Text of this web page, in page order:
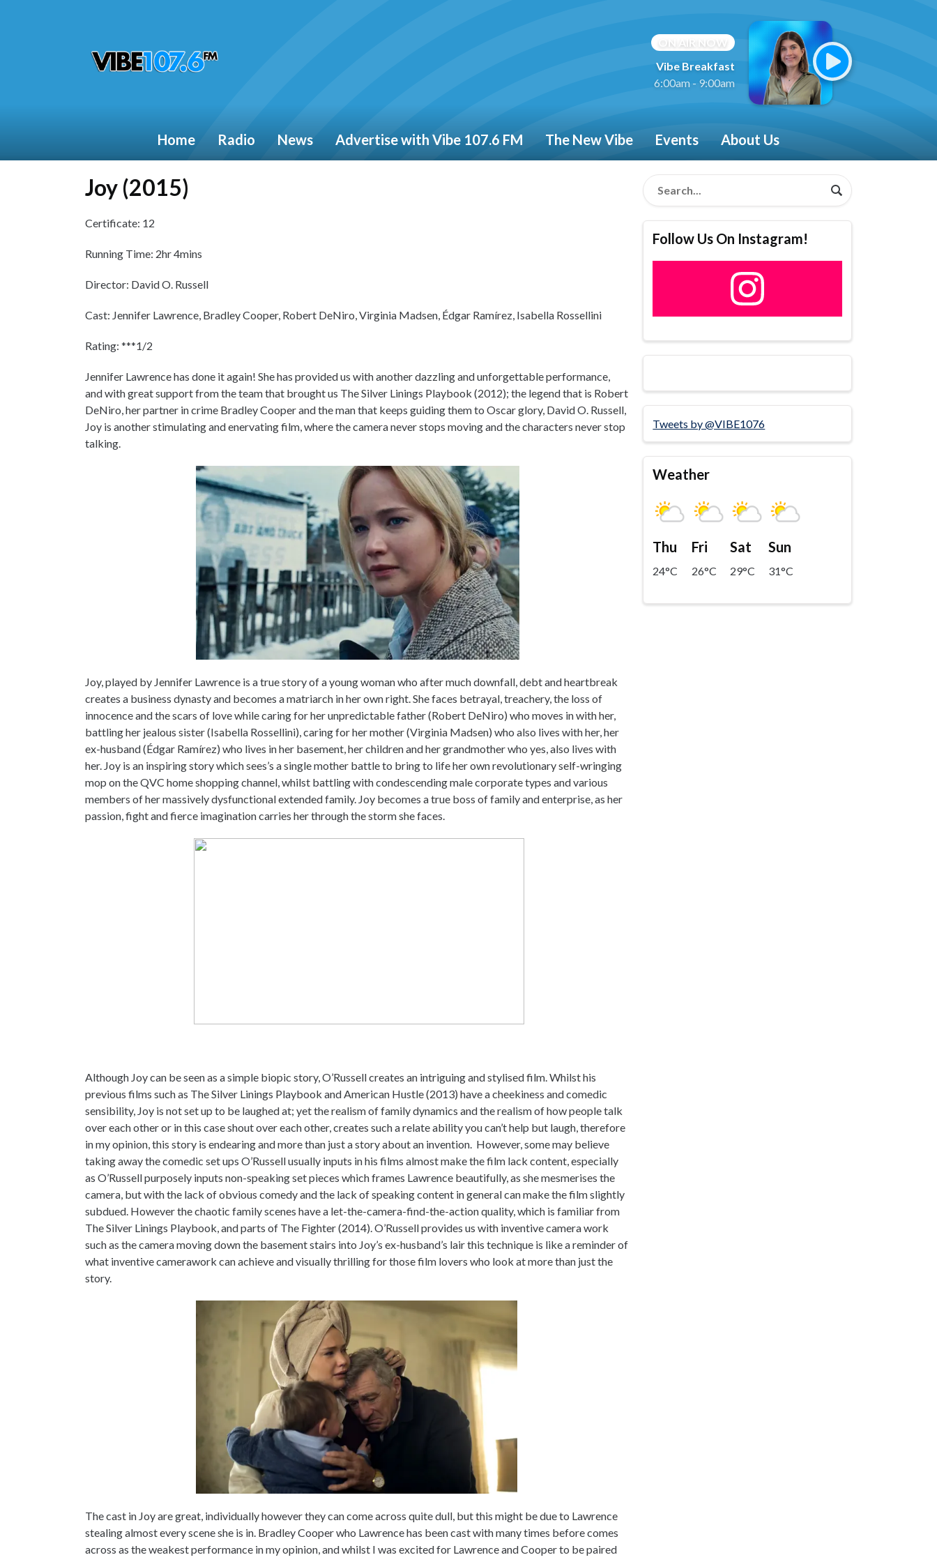
ON AIR NOW
Vibe Breakfast
6:00am - 9:00am
Home Radio News Advertise with Vibe 107.6 FM The New Vibe Events About Us
Joy (2015)
Certificate: 12
Running Time: 2hr 4mins
Director: David O. Russell
Cast: Jennifer Lawrence, Bradley Cooper, Robert DeNiro, Virginia Madsen, Édgar Ramírez, Isabella Rossellini
Rating: ***1/2
Jennifer Lawrence has done it again! She has provided us with another dazzling and unforgettable performance,
and with great support from the team that brought us The Silver Linings Playbook (2012); the legend that is Robert
DeNiro, her partner in crime Bradley Cooper and the man that keeps guiding them to Oscar glory, David O. Russell,
Joy is another stimulating and enervating film, where the camera never stops moving and the characters never stop
talking.
Joy, played by Jennifer Lawrence is a true story of a young woman who after much downfall, debt and heartbreak
creates a business dynasty and becomes a matriarch in her own right. She faces betrayal, treachery, the loss of
innocence and the scars of love while caring for her unpredictable father (Robert DeNiro) who moves in with her,
battling her jealous sister (Isabella Rossellini), caring for her mother (Virginia Madsen) who also lives with her, her
ex-husband (Édgar Ramírez) who lives in her basement, her children and her grandmother who yes, also lives with
her. Joy is an inspiring story which sees’s a single mother battle to bring to life her own revolutionary self-wringing
mop on the QVC home shopping channel, whilst battling with condescending male corporate types and various
members of her massively dysfunctional extended family. Joy becomes a true boss of family and enterprise, as her
passion, fight and fierce imagination carries her through the storm she faces.
Although Joy can be seen as a simple biopic story, O’Russell creates an intriguing and stylised film. Whilst his
previous films such as The Silver Linings Playbook and American Hustle (2013) have a cheekiness and comedic
sensibility, Joy is not set up to be laughed at; yet the realism of family dynamics and the realism of how people talk
over each other or in this case shout over each other, creates such a relate ability you can’t help but laugh, therefore
in my opinion, this story is endearing and more than just a story about an invention. However, some may believe
taking away the comedic set ups O’Russell usually inputs in his films almost make the film lack content, especially
as O’Russell purposely inputs non-speaking set pieces which frames Lawrence beautifully, as she mesmerises the
camera, but with the lack of obvious comedy and the lack of speaking content in general can make the film slightly
subdued. However the chaotic family scenes have a let-the-camera-find-the-action quality, which is familiar from
The Silver Linings Playbook, and parts of The Fighter (2014). O’Russell provides us with inventive camera work
such as the camera moving down the basement stairs into Joy’s ex-husband’s lair this technique is like a reminder of
what inventive camerawork can achieve and visually thrilling for those film lovers who look at more than just the
story.
The cast in Joy are great, individually however they can come across quite dull, but this might be due to Lawrence
stealing almost every scene she is in. Bradley Cooper who Lawrence has been cast with many times before comes
across as the weakest performance in my opinion, and whilst I was excited for Lawrence and Cooper to be paired
Follow Us On Instagram!
Tweets by @VIBE1076
Weather
Thu
24°C
Fri
26°C
Sat
29°C
Sun
31°C